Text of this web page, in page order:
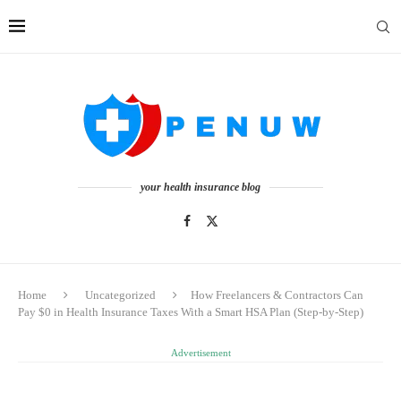
your health insurance blog
Home Uncategorized
How Freelancers & Contractors Can
Pay $0 in Health Insurance Taxes With a Smart HSA Plan (Step-by-Step)
Advertisement